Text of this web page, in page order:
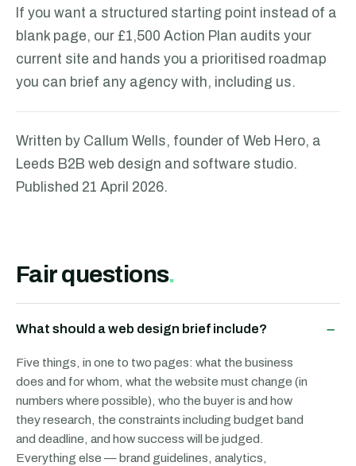
If you want a structured starting point instead of a
blank page, our £1,500 Action Plan audits your
current site and hands you a prioritised roadmap
you can brief any agency with, including us.
Written by Callum Wells, founder of Web Hero, a
Leeds B2B web design and software studio.
Published 21 April 2026.
Fair questions.
What should a web design brief include? −
Five things, in one to two pages: what the business
does and for whom, what the website must change (in
numbers where possible), who the buyer is and how
they research, the constraints including budget band
and deadline, and how success will be judged.
Everything else — brand guidelines, analytics,